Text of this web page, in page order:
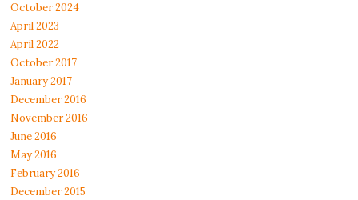
October 2024
April 2023
April 2022
October 2017
January 2017
December 2016
November 2016
June 2016
May 2016
February 2016
December 2015